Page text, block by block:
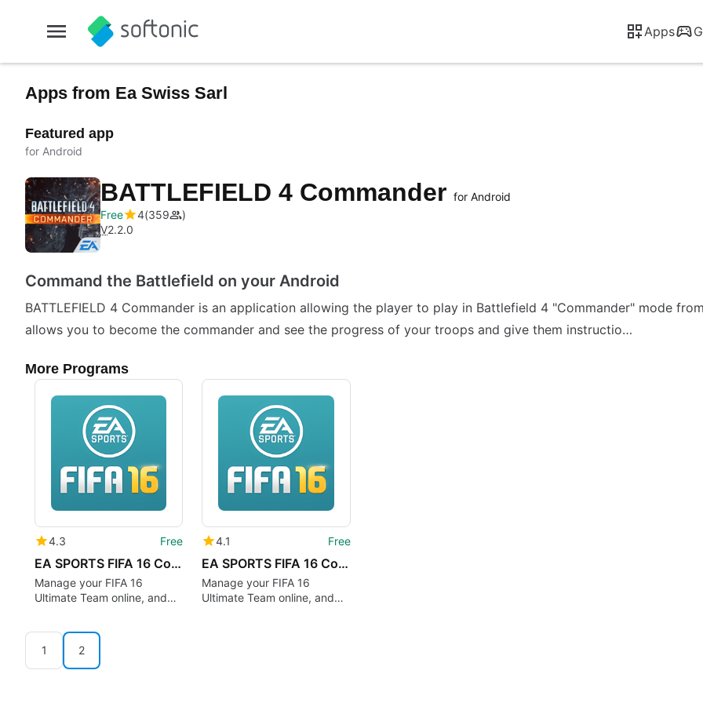
Apps
Apps from Ea Swiss Sarl
Featured app
for Android
BATTLEFIELD 4 Commander for Android
Free
4 359
V2.2.0
Command the Battlefield on your Android
BATTLEFIELD 4 Commander is an application allowing the player to play in Battlefield 4 "Commander" mode
allows you to become the commander and see the progress of your troops and give them instructio…
More Programs
4.3 Free
EA SPORTS FIFA 16 Companion
Manage your FIFA 16
Ultimate Team online, and
4.1 Free
EA SPORTS FIFA 16 Companion
Manage your FIFA 16
Ultimate Team online, and
1 2